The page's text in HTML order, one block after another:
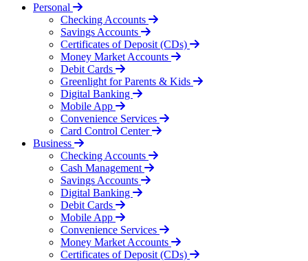
Personal
Checking Accounts
Savings Accounts
Certificates of Deposit (CDs)
Money Market Accounts
Debit Cards
Greenlight for Parents & Kids
Digital Banking
Mobile App
Convenience Services
Card Control Center
Business
Checking Accounts
Cash Management
Savings Accounts
Digital Banking
Debit Cards
Mobile App
Convenience Services
Money Market Accounts
Certificates of Deposit (CDs)